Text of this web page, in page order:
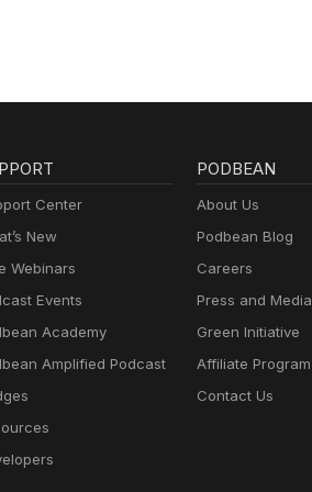
Center
New
Webinars
Events
Academy
Amplified Podcast
PODBEAN
About Us
Podbean Blog
Careers
Press and Media
Green Initiative
Affiliate Program
Contact Us